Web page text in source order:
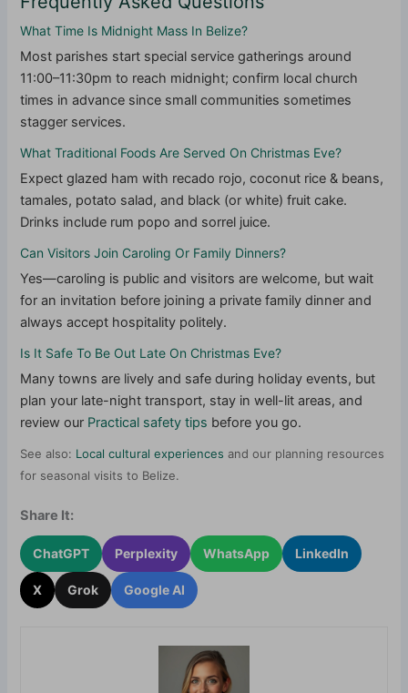
What Time Is Midnight Mass In Belize?
Most parishes start special service gatherings around
11:00–11:30pm to reach midnight; confirm local church
times in advance since small communities sometimes
stagger services.
What Traditional Foods Are Served On Christmas Eve?
Expect glazed ham with recado rojo, coconut rice & beans,
tamales, potato salad, and black (or white) fruit cake.
Drinks include rum popo and sorrel juice.
Can Visitors Join Caroling Or Family Dinners?
Yes—caroling is public and visitors are welcome, but wait
for an invitation before joining a private family dinner and
always accept hospitality politely.
Is It Safe To Be Out Late On Christmas Eve?
Many towns are lively and safe during holiday events, but
plan your late-night transport, stay in well-lit areas, and
review our Practical safety tips before you go.
See also: Local cultural experiences and our planning resources
for seasonal visits to Belize.
Share It:
ChatGPT Perplexity WhatsApp LinkedIn
X Grok Google AI